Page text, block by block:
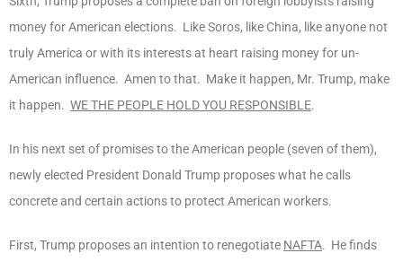
money for American elections. Like Soros, like China, like anyone not
truly America or with its interests at heart raising money for un-
American influence. Amen to that. Make it happen, Mr. Trump, make
it happen. WE THE PEOPLE HOLD YOU RESPONSIBLE.
In his next set of promises to the American people (seven of them),
newly elected President Donald Trump proposes what he calls
concrete and certain actions to protect American workers.
First, Trump proposes an intention to renegotiate NAFTA. He finds